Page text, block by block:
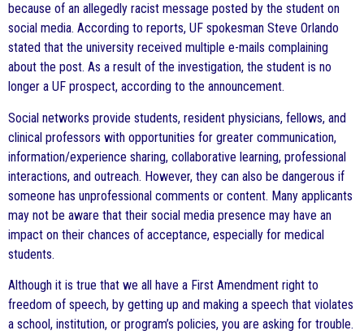
because of an allegedly racist message posted by the student on
social media. According to reports, UF spokesman Steve Orlando
stated that the university received multiple e-mails complaining
about the post. As a result of the investigation, the student is no
longer a UF prospect, according to the announcement.
Social networks provide students, resident physicians, fellows, and
clinical professors with opportunities for greater communication,
information/experience sharing, collaborative learning, professional
interactions, and outreach. However, they can also be dangerous if
someone has unprofessional comments or content. Many applicants
may not be aware that their social media presence may have an
impact on their chances of acceptance, especially for medical
students.
Although it is true that we all have a First Amendment right to
freedom of speech, by getting up and making a speech that violates
a school, institution, or program’s policies, you are asking for trouble.